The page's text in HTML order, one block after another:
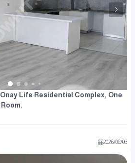
Life Residential Complex, One
2026/08/03